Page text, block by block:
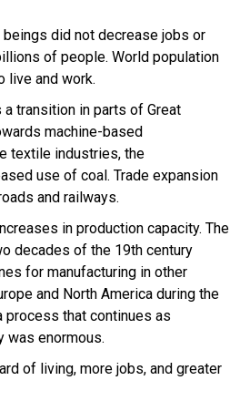
beings did not decrease jobs or
of people. World population
live and work.
transition in parts of Great
machine-based
textile industries, the
use of coal. Trade expansion
and railways.
in production capacity. The
decades of the 19th century
for manufacturing in other
and North America during the
process that continues as
was enormous.
of living, more jobs, and greater